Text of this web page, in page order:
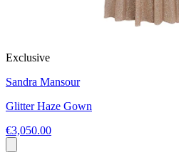
Exclusive
Sandra Mansour
Glitter Haze Gown
€3,050.00